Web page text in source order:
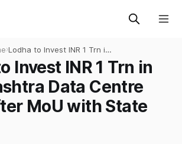
›Lodha to Invest INR 1 Trn in
Maharashtra Data Centre
Park After MoU with State
Govt
Invest INR 1 Trn in
Data Centre
MoU with State